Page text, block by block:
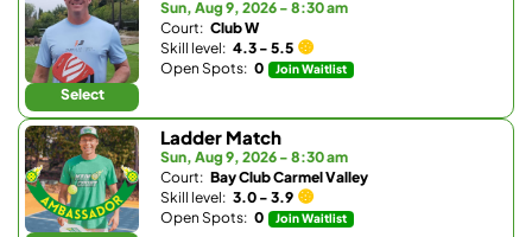
Select
Sun, Aug 9, 2026 - 8:30 am
Court: Club W
Skill level: 4.3 - 5.5
Open Spots: 0 Join Waitlist
Ladder Match
Sun, Aug 9, 2026 - 8:30 am
Court: Bay Club Carmel Valley
Skill level: 3.0 - 3.9
Open Spots: 0 Join Waitlist